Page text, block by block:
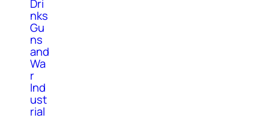
Dri
nks
Gu
ns
and
Wa
r
Ind
ust
rial